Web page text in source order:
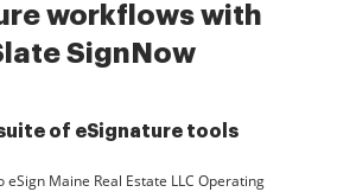
workflows with
SignNow
of eSignature tools
Maine Real Estate LLC Operating